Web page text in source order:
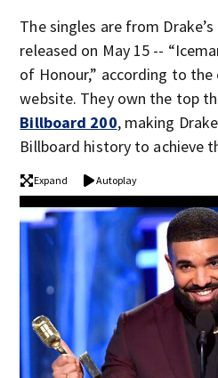
The singles are from
released on May 15 --
of Honour,” according to
website. They own the top
Billboard 200, making
Billboard history to achieve
Expand Autoplay